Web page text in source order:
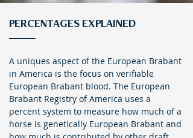
PERCENTAGES EXPLAINED
A uniques aspect of the European Brabant
in America is the focus on verifiable
European Brabant blood. The European
Brabant Registry of America uses a
percent system to measure how much of a
horse is genetically European Brabant and